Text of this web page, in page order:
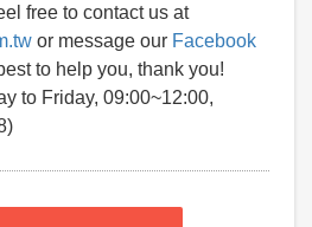
free to contact us at
or message our Facebook
to help you, thank you!
to Friday, 09:00~12:00,